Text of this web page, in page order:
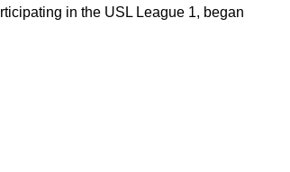
in the USL League 1, began